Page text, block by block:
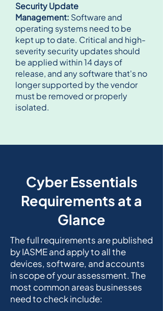
Security Update
Management: Software and
operating systems need to be
kept up to date. Critical and high-
severity security updates should
be applied within 14 days of
release, and any software that's no
longer supported by the vendor
must be removed or properly
isolated.
Cyber Essentials
Requirements at a
Glance
The full requirements are published
by IASME and apply to all the
devices, software, and accounts
in scope of your assessment. The
most common areas businesses
need to check include: